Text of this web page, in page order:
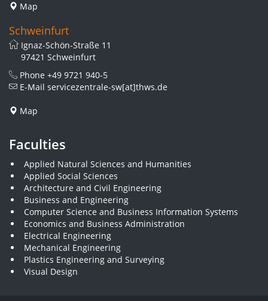
Map
Schweinfurt
Ignaz-Schön-Straße 11
97421 Schweinfurt
Phone +49 9721 940-5
E-Mail servicezentrale-sw[at]thws.de
Map
Faculties
Applied Natural Sciences and Humanities
Applied Social Sciences
Architecture and Civil Engineering
Business and Engineering
Computer Science and Business Information Systems
Economics and Business Administration
Electrical Engineering
Mechanical Engineering
Plastics Engineering and Surveying
Visual Design